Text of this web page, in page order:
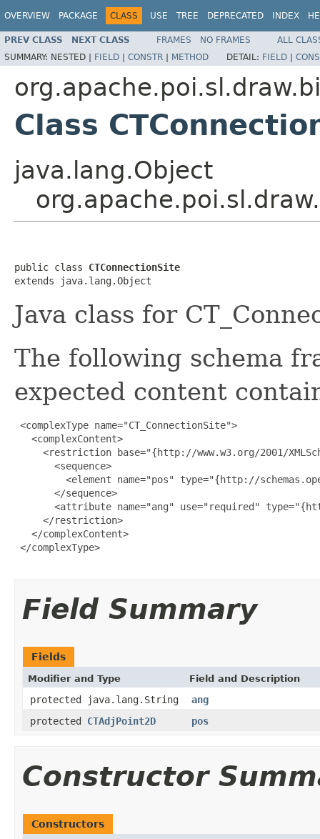
OVERVIEW PACKAGE CLASS USE TREE DEPRECATED INDEX
PREV CLASS NEXT CLASS FRAMES NO FRAMES
ALL
SUMMARY: NESTED | FIELD | CONSTR | METHOD DETAIL: FIELD |
Class
java.lang.Object
public class CTConnectionSite
extends java.lang.Object
Java class for
The following schema
expected content
<complexType name="CT_ConnectionSite">
   <complexContent>
<restriction base="{http://www.w3.org/2001/
       <sequence>
<element name="pos" type="{http://
       </sequence>
<attribute name="ang" use="required"
     </restriction>
   </complexContent>
</complexType>
Field Summary
Fields
Modifier and Type Field and Description
protected java.lang.String
ang
protected CTAdjPoint2D pos
Constructor
Constructors